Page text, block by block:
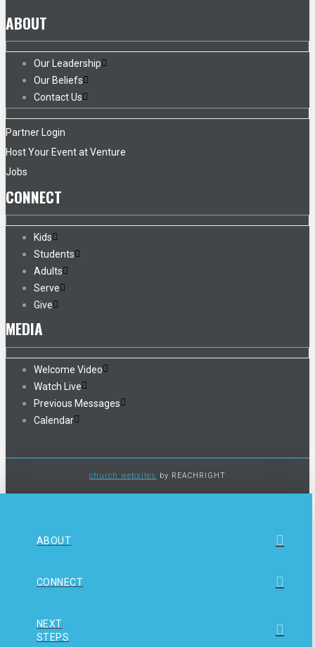
ABOUT
Our Leadership
Our Beliefs
Contact Us
Partner Login
Host Your Event at Venture
Jobs
CONNECT
Kids
Students
Adults
Serve
Give
MEDIA
Welcome Video
Watch Live
Previous Messages
Calendar
church websites by REACHRIGHT
ABOUT
CONNECT
NEXT
STEPS